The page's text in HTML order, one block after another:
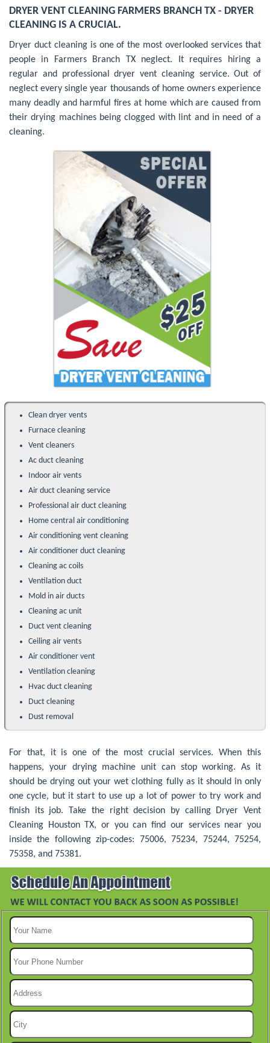
DRYER VENT CLEANING FARMERS BRANCH TX - DRYER
CLEANING IS A CRUCIAL.
Dryer duct cleaning is one of the most overlooked services that
people in Farmers Branch TX neglect. It requires hiring a
regular and professional dryer vent cleaning service. Out of
neglect every single year thousands of home owners experience
many deadly and harmful fires at home which are caused from
their drying machines being clogged with lint and in need of a
cleaning.
For that, it is one of the most crucial services. When this
happens, your drying machine unit can stop working. As it
should be drying out your wet clothing fully as it should in only
one cycle, but it start to use up a lot of power to try work and
finish its job. Take the right decision by calling Dryer Vent
Cleaning Houston TX, or you can find our services near you
inside the following zip-codes: 75006, 75234, 75244, 75254,
75358, and 75381.
Clean dryer vents
Furnace cleaning
Vent cleaners
Ac duct cleaning
Indoor air vents
Air duct cleaning service
Professional air duct cleaning
Home central air conditioning
Air conditioning vent cleaning
Air conditioner duct cleaning
Cleaning ac coils
Ventilation duct
Mold in air ducts
Cleaning ac unit
Duct vent cleaning
Ceiling air vents
Air conditioner vent
Ventilation cleaning
Hvac duct cleaning
Duct cleaning
Dust removal